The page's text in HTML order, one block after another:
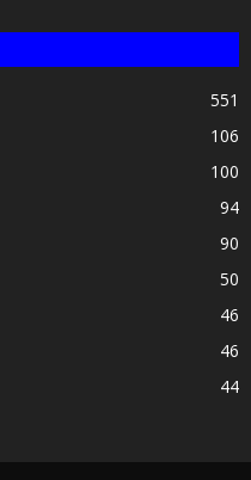
551
106
100
94
90
50
46
46
44